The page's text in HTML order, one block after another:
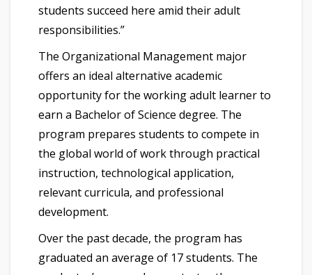
students succeed here amid their adult
responsibilities.”
The Organizational Management major
offers an ideal alternative academic
opportunity for the working adult learner to
earn a Bachelor of Science degree. The
program prepares students to compete in
the global world of work through practical
instruction, technological application,
relevant curricula, and professional
development.
Over the past decade, the program has
graduated an average of 17 students. The